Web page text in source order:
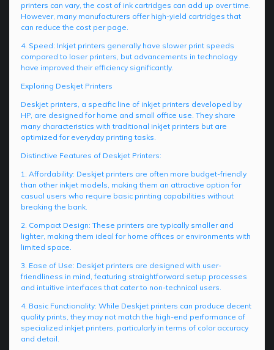
printers can vary, the cost of ink cartridges can add up over time.
However, many manufacturers offer high-yield cartridges that
can reduce the cost per page.
4. Speed: Inkjet printers generally have slower print speeds
compared to laser printers, but advancements in technology
have improved their efficiency significantly.
Exploring Deskjet Printers
Deskjet printers, a specific line of inkjet printers developed by
HP, are designed for home and small office use. They share
many characteristics with traditional inkjet printers but are
optimized for everyday printing tasks.
Distinctive Features of Deskjet Printers:
1. Affordability: Deskjet printers are often more budget-friendly
than other inkjet models, making them an attractive option for
casual users who require basic printing capabilities without
breaking the bank.
2. Compact Design: These printers are typically smaller and
lighter, making them ideal for home offices or environments with
limited space.
3. Ease of Use: Deskjet printers are designed with user-
friendliness in mind, featuring straightforward setup processes
and intuitive interfaces that cater to non-technical users.
4. Basic Functionality: While Deskjet printers can produce decent
quality prints, they may not match the high-end performance of
specialized inkjet printers, particularly in terms of color accuracy
and detail.